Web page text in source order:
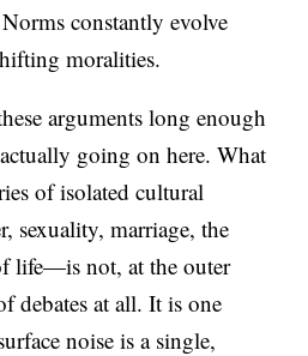
constantly evolve
moralities.
arguments long enough
going on here. What
of isolated cultural
sexuality, marriage, the
life—is not, at the outer
debates at all. It is one
noise is a single,